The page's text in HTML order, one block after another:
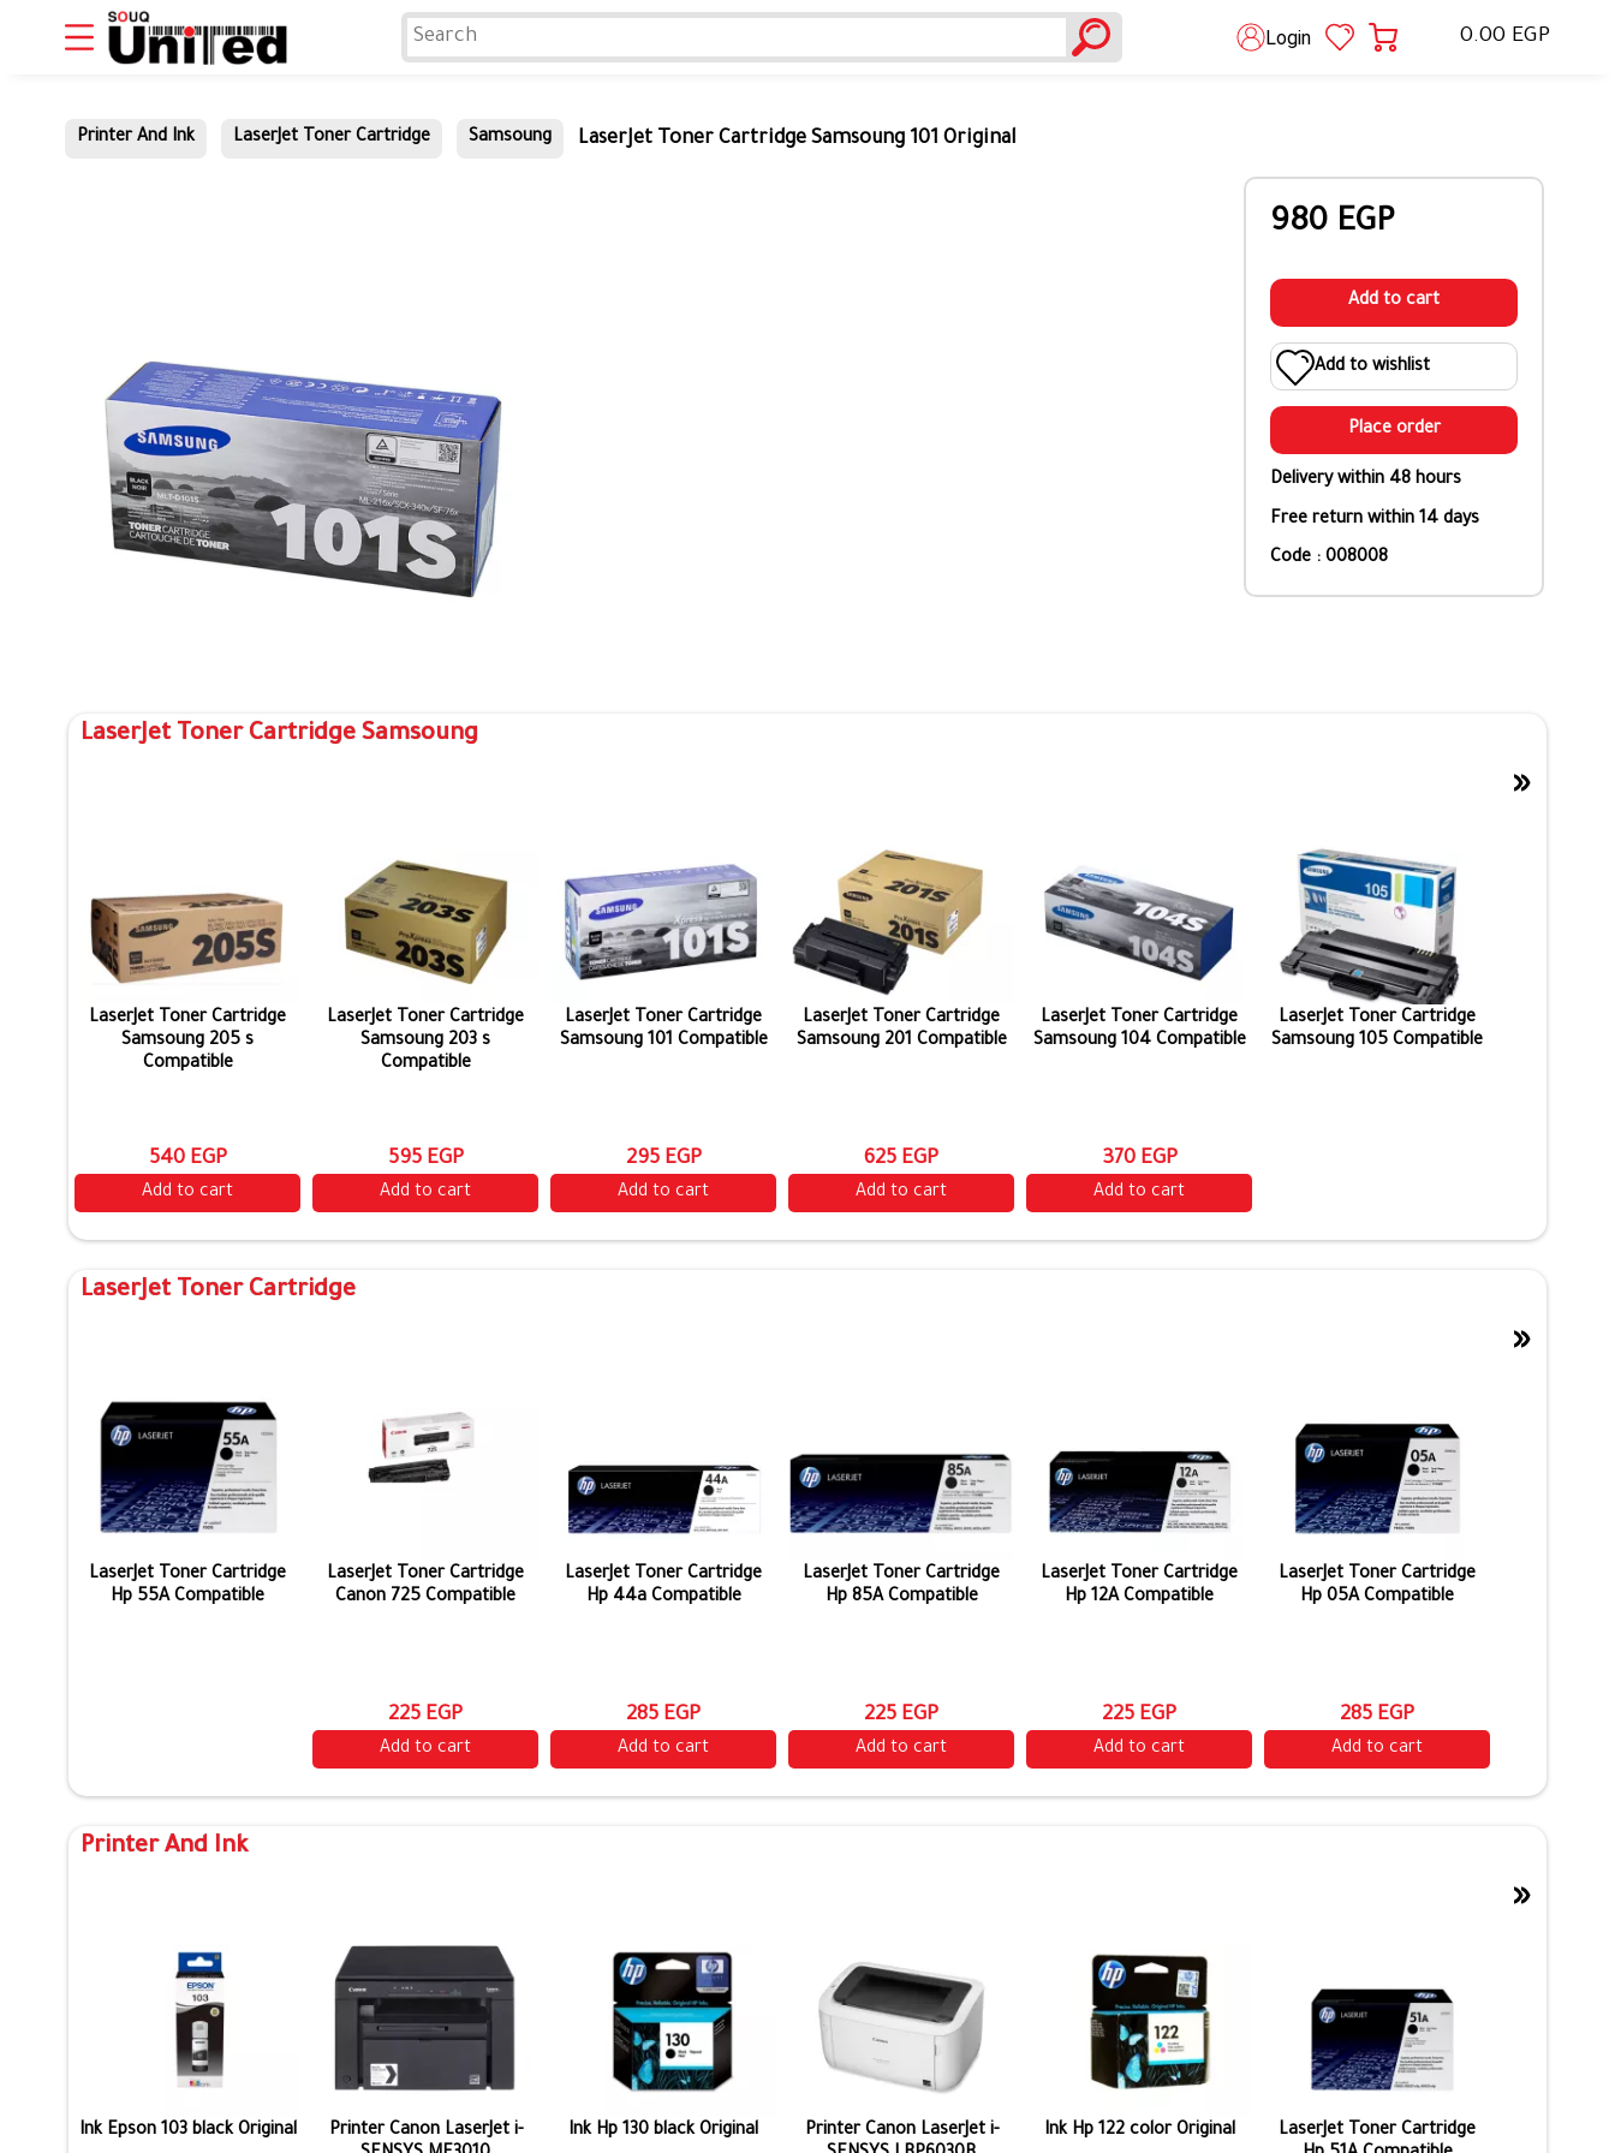
Login 0.00 EGP
Printer And Ink LaserJet Toner Cartridge Samsoung LaserJet Toner Cartridge Samsoung 101 Original
980 EGP
Add to cart
Add to wishlist
Place order
Delivery within 48 hours
Free return within 14 days
Code : 008008
LaserJet Toner Cartridge Samsoung
LaserJet Toner Cartridge
Samsoung 205 s
Compatible
540 EGP
Add to cart
LaserJet Toner Cartridge
Samsoung 203 s
Compatible
595 EGP
Add to cart
LaserJet Toner Cartridge
Samsoung 101 Compatible
295 EGP
Add to cart
LaserJet Toner Cartridge
Samsoung 201 Compatible
625 EGP
Add to cart
LaserJet Toner Cartridge
Samsoung 104 Compatible
370 EGP
Add to cart
LaserJet Toner Cartridge
Samsoung 105 Compatible
»
LaserJet Toner Cartridge
LaserJet Toner Cartridge
Hp 55A Compatible
LaserJet Toner Cartridge
Canon 725 Compatible
225 EGP
Add to cart
LaserJet Toner Cartridge
Hp 44a Compatible
285 EGP
Add to cart
LaserJet Toner Cartridge
Hp 85A Compatible
225 EGP
Add to cart
LaserJet Toner Cartridge
Hp 12A Compatible
225 EGP
Add to cart
LaserJet Toner Cartridge
Hp 05A Compatible
285 EGP
Add to cart
»
Printer And Ink
Ink Epson 103 black Original
Printer Canon LaserJet i-
Ink Hp 130 black Original
Printer Canon LaserJet i-
Ink Hp 122 color Original
LaserJet Toner Cartridge
»